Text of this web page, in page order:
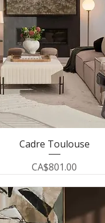
Cadre Toulouse
Price
CA$801.00